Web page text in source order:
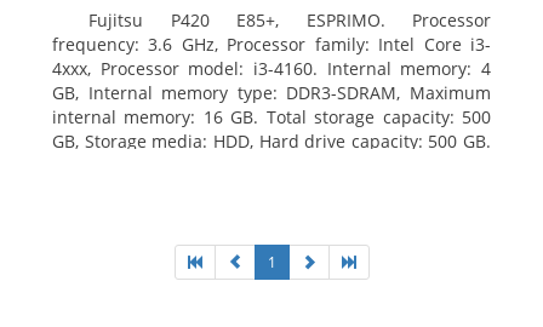
Fujitsu P420 E85+, ESPRIMO. Processor
frequency: 3.6 GHz, Processor family: Intel Core i3-
4xxx, Processor model: i3-4160. Internal memory: 4
GB, Internal memory type: DDR3-SDRAM, Maximum
internal memory: 16 GB. Total storage capacity: 500
GB, Storage media: HDD, Hard drive capacity: 500 GB.
1